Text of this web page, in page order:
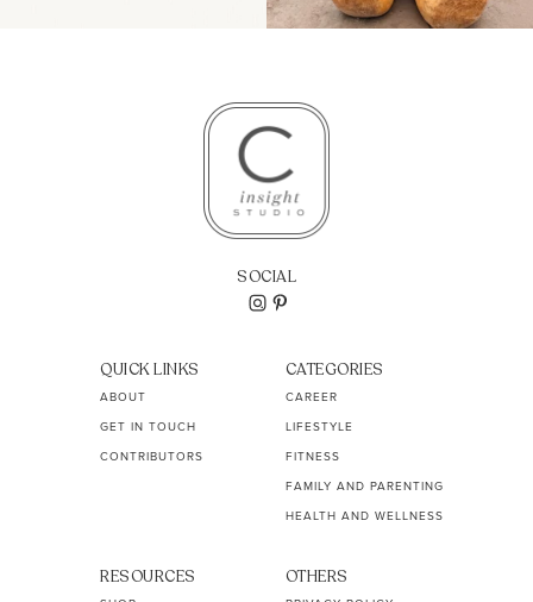
SOCIAL
QUICK LINKS
ABOUT
GET IN TOUCH
CONTRIBUTORS
CATEGORIES
CAREER
LIFESTYLE
FITNESS
FAMILY AND PARENTING
HEALTH AND WELLNESS
RESOURCES OTHERS